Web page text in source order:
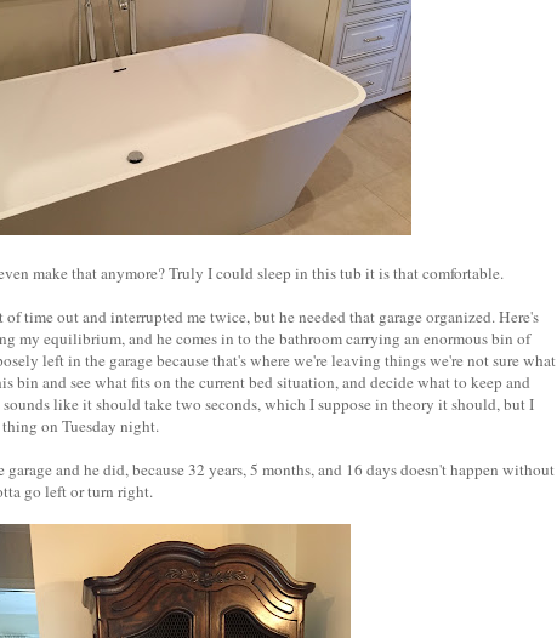
make that anymore? Truly I could sleep in this tub it is that comfortable.
time out and interrupted me twice, but he needed that garage organized. Here's
my equilibrium, and he comes in to the bathroom carrying an enormous bin of
left in the garage because that's where we're leaving things we're not sure what
bin and see what fits on the current bed situation, and decide what to keep and
like it should take two seconds, which I suppose in theory it should, but I
on Tuesday night.
and he did, because 32 years, 5 months, and 16 days doesn't happen without
go left or turn right.